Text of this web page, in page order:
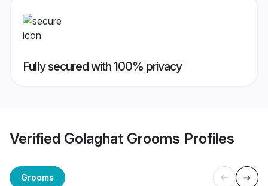
Fully secured with 100% privacy
Verified Golaghat Grooms Profiles
Grooms